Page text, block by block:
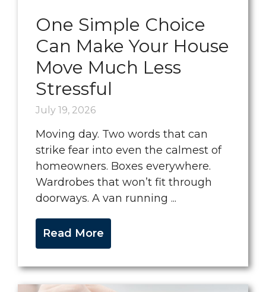
One Simple Choice
Can Make Your House
Move Much Less
Stressful
July 19, 2026
Moving day. Two words that can
strike fear into even the calmest of
homeowners. Boxes everywhere.
Wardrobes that won’t fit through
doorways. A van running ...
Read More